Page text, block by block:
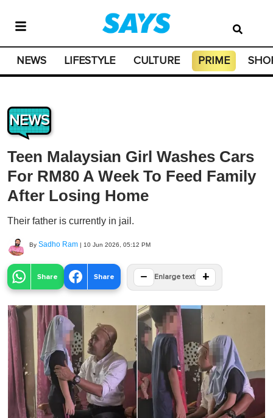
NEWS LIFESTYLE CULTURE PRIME
NEWS
Teen Malaysian Girl Washes Cars
For RM80 A Week To Feed Family
After Losing Home
Their father is currently in jail.
By Sadho Ram | 10 Jun 2026, 05:12 PM
Share Share − Enlarge text +